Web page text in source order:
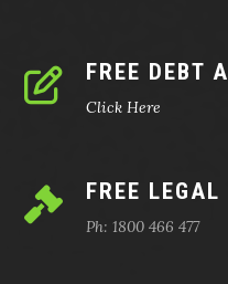
FREE DEBT
Click Here
FREE
Ph: 1800 466 477